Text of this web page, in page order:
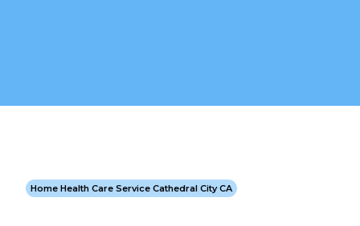
Home Health Care Service Cathedral City CA